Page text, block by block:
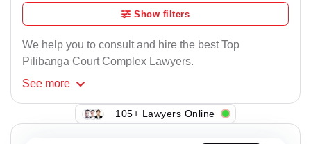
Show filters
We help you to consult and hire the best Top
Pilibanga Court Complex Lawyers.
See more
105+ Lawyers Online